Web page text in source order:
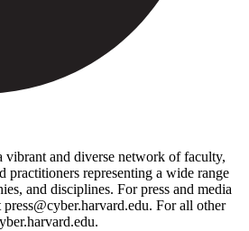
vibrant and diverse network of faculty,
practitioners representing a wide range
and disciplines. For press and media
For all other